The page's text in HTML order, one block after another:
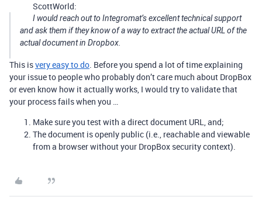
ScottWorld:
I would reach out to Integromat’s excellent technical support
and ask them if they know of a way to extract the actual URL of the
actual document in Dropbox.
This isvery easy to do. Before you spend a lot of time explaining
your issue to people who probably don’t care much about DropBox
or even know how it actually works, I would try to validate that
your process fails when you …
Make sure you test with a direct document URL, and;
The document is openly public (i.e., reachable and viewable
from a browser without your DropBox security context).